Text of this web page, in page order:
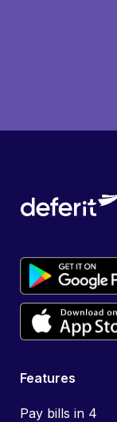
Features
Pay bills in 4